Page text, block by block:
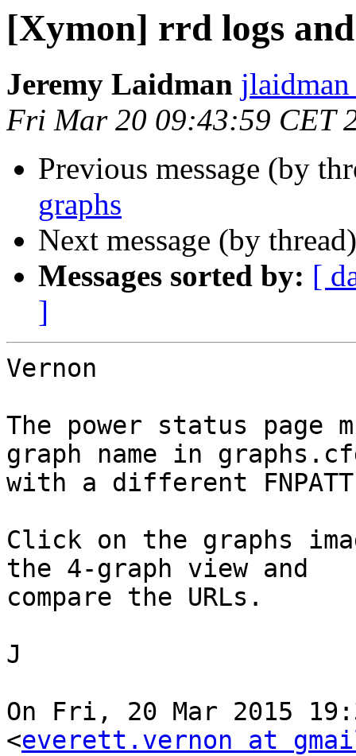
[Xymon] rrd logs
Jeremy Laidman
Fri Mar 20 09:43:59 CET
Previous message (by
graphs
Next message (by
Messages sorted by: [
]
Vernon
The power status
graph name in
with a different
Click on the graphs
the 4-graph view and
compare the URLs.
J
On Fri, 20 Mar 2015
<everett.vernon at